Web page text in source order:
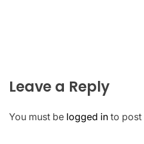
Leave a Reply
You must be logged in to post